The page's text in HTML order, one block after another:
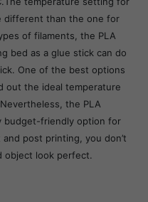
different than the one for
of filaments, the PLA
bed as a glue stick can do
One of the best options
out the ideal temperature
the PLA
budget-friendly option for
post printing, you don’t
object look perfect.